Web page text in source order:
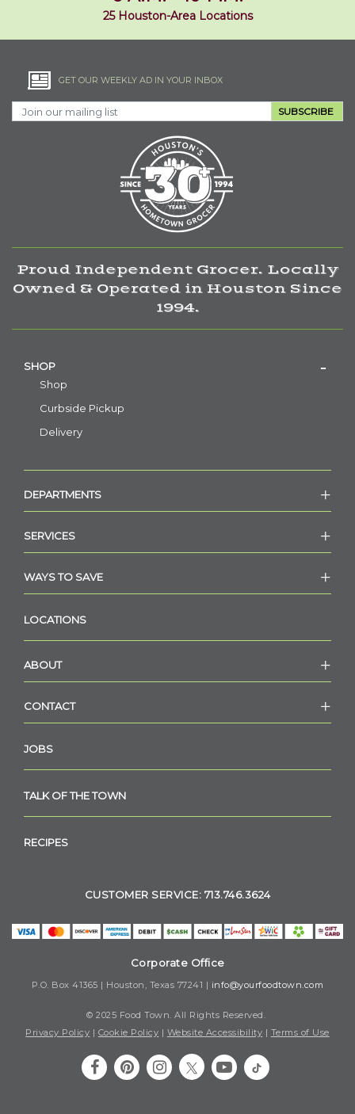
25 Houston-Area Locations
GET OUR WEEKLY AD IN YOUR INBOX
SUBSCRIBE
Proud Independent Grocer. Locally
Owned & Operated in Houston Since
1994.
SHOP
Shop
Curbside Pickup
Delivery
DEPARTMENTS
SERVICES
WAYS TO SAVE
LOCATIONS
ABOUT
CONTACT
JOBS
TALK OF THE TOWN
RECIPES
CUSTOMER SERVICE: 713.746.3624
Corporate Office
P.O. Box 41365 | Houston, Texas 77241 | info@yourfoodtown.com
© 2025 Food Town. All Rights Reserved.
Privacy Policy | Cookie Policy | Website Accessibility | Terms of Use